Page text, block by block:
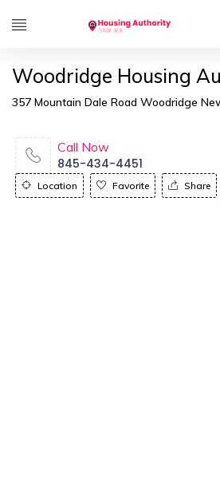
Woodridge Housing
357 Mountain Dale Road Woodridge
Call Now
845-434-4451
Location Favorite Share